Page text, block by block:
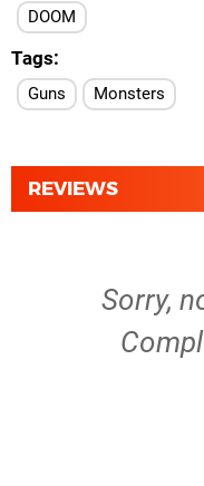
DOOM
Tags
Guns Monsters
REVIEWS
Sorry,